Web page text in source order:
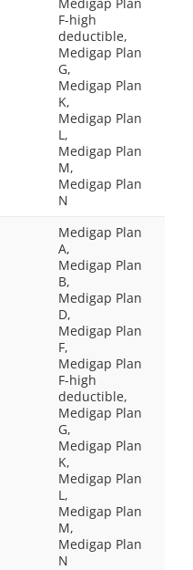
F-high
deductible,
Medigap Plan
G,
Medigap Plan
K,
Medigap Plan
L,
Medigap Plan
M,
Medigap Plan
N
Medigap Plan
A,
Medigap Plan
B,
Medigap Plan
D,
Medigap Plan
F,
Medigap Plan
F-high
deductible,
Medigap Plan
G,
Medigap Plan
K,
Medigap Plan
L,
Medigap Plan
M,
Medigap Plan
N